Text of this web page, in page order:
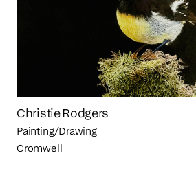
Christie Rodgers
Painting/Drawing
Cromwell